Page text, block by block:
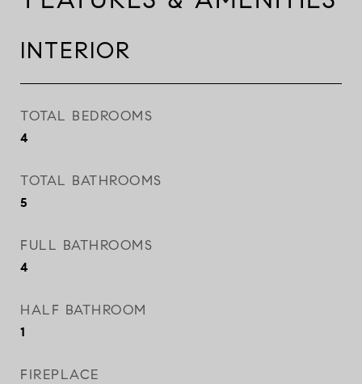
INTERIOR
TOTAL BEDROOMS
4
TOTAL BATHROOMS
5
FULL BATHROOMS
4
HALF BATHROOM
1
FIREPLACE